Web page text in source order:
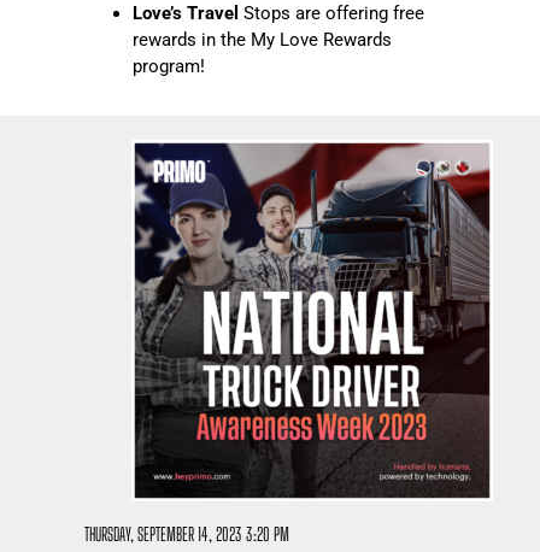
Love’s Travel Stops are offering free
rewards in the My Love Rewards
program!
THURSDAY, SEPTEMBER 14, 2023 3:20 PM